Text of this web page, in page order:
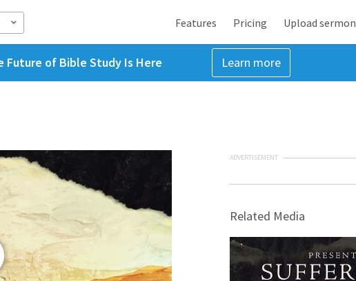
Features Pricing Upload sermon
Future of Bible Study Is Here Learn more
ADVERTISEMENT
Related Media